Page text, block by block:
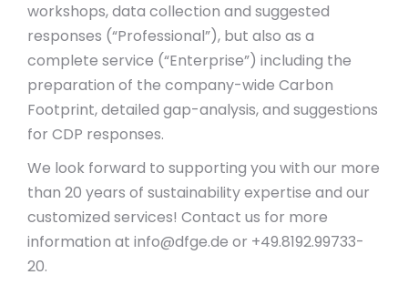
workshops, data collection and suggested
responses (“Professional”), but also as a
complete service (“Enterprise”) including the
preparation of the company-wide Carbon
Footprint, detailed gap-analysis, and suggestions
for CDP responses.
We look forward to supporting you with our more
than 20 years of sustainability expertise and our
customized services! Contact us for more
information at info@dfge.de or +49.8192.99733-
20.